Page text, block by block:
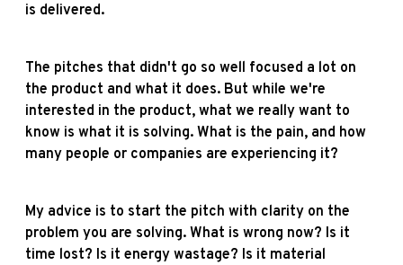
is delivered.
The pitches that didn't go so well focused a lot on
the product and what it does. But while we're
interested in the product, what we really want to
know is what it is solving. What is the pain, and how
many people or companies are experiencing it?
My advice is to start the pitch with clarity on the
problem you are solving. What is wrong now? Is it
time lost? Is it energy wastage? Is it material